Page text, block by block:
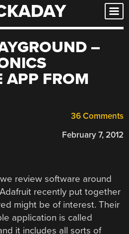
–
APP FROM
36 Comments
February 7, 2012
review software around
recently put together
might be of interest. Their
application is called
it includes all sorts of